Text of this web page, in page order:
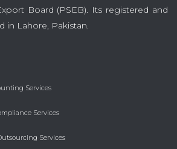
Board (PSEB). Its registered and
in Lahore, Pakistan.
Services
Services
Services